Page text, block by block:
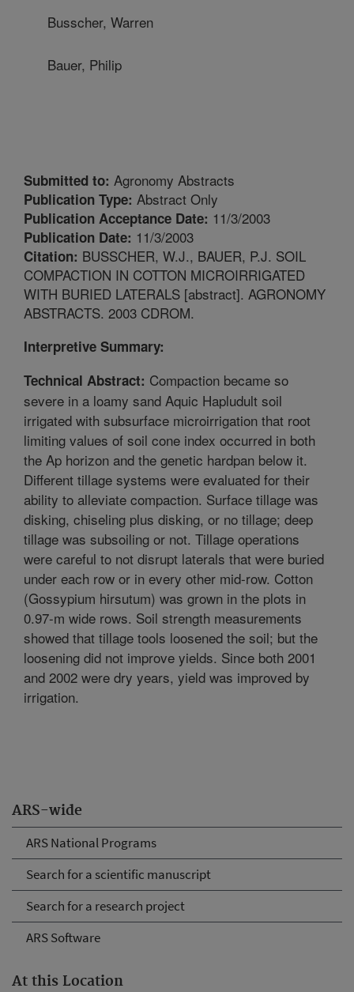
ARS-wide
ARS National Programs
Search for a scientific manuscript
Search for a research project
ARS Software
At this Location
Busscher, Warren
Bauer, Philip
Submitted to: Agronomy Abstracts
Publication Type: Abstract Only
Publication Acceptance Date: 11/3/2003
Publication Date: 11/3/2003
Citation: BUSSCHER, W.J., BAUER, P.J. SOIL
COMPACTION IN COTTON MICROIRRIGATED
WITH BURIED LATERALS [abstract]. AGRONOMY
ABSTRACTS. 2003 CDROM.
Interpretive Summary:
Technical Abstract: Compaction became so
severe in a loamy sand Aquic Hapludult soil
irrigated with subsurface microirrigation that root
limiting values of soil cone index occurred in both
the Ap horizon and the genetic hardpan below it.
Different tillage systems were evaluated for their
ability to alleviate compaction. Surface tillage was
disking, chiseling plus disking, or no tillage; deep
tillage was subsoiling or not. Tillage operations
were careful to not disrupt laterals that were buried
under each row or in every other mid-row. Cotton
(Gossypium hirsutum) was grown in the plots in
0.97-m wide rows. Soil strength measurements
showed that tillage tools loosened the soil; but the
loosening did not improve yields. Since both 2001
and 2002 were dry years, yield was improved by
irrigation.